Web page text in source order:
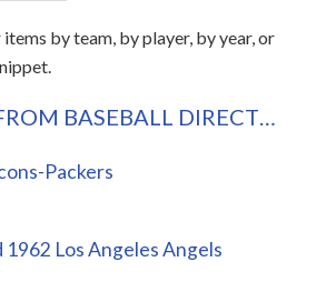
by team, by player, by year, or
BASEBALL DIRECT…
Packers
1962 Los Angeles Angels